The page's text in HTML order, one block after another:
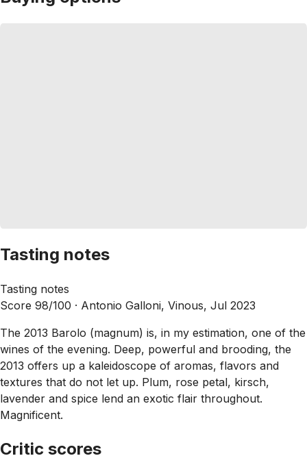
Tasting notes
Tasting notes
Score 98/100 · Antonio Galloni, Vinous, Jul 2023
The 2013 Barolo (magnum) is, in my estimation, one of the
wines of the evening. Deep, powerful and brooding, the
2013 offers up a kaleidoscope of aromas, flavors and
textures that do not let up. Plum, rose petal, kirsch,
lavender and spice lend an exotic flair throughout.
Magnificent.
Critic scores